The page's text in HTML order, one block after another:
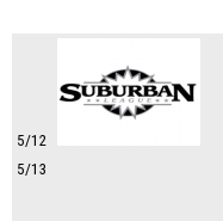
5/12
5/13